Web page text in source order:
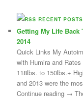
RECENT POSTS
Getting My Life Back
2014
Quick Links My
with Humira and
118lbs. to 150lbs.+
and 2013 were the
Continue reading →